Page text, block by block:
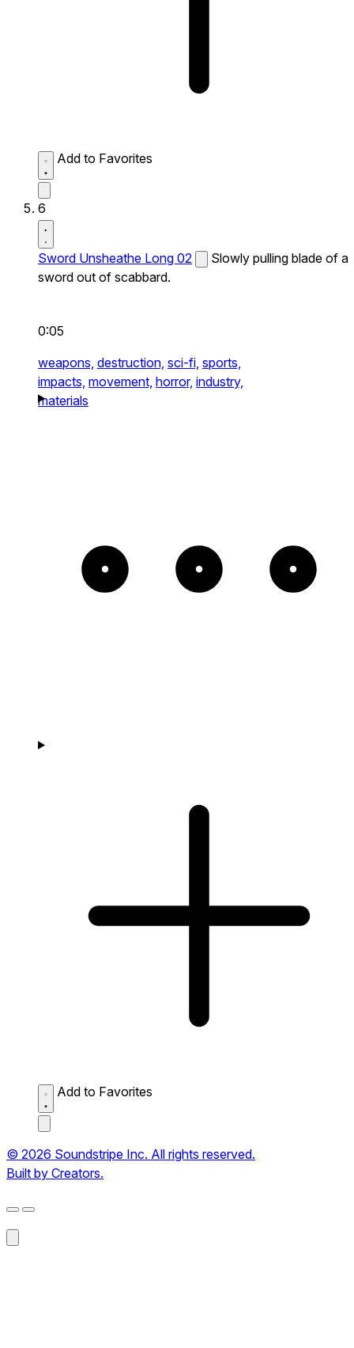
Add to Favorites
6
Sword Unsheathe Long 02
Slowly pulling blade of a
sword out of scabbard.
0:05
weapons, destruction, sci-fi, sports,
impacts, movement, horror, industry,
materials
Add to Favorites
© 2026 Soundstripe Inc. All rights reserved.
Built by Creators.